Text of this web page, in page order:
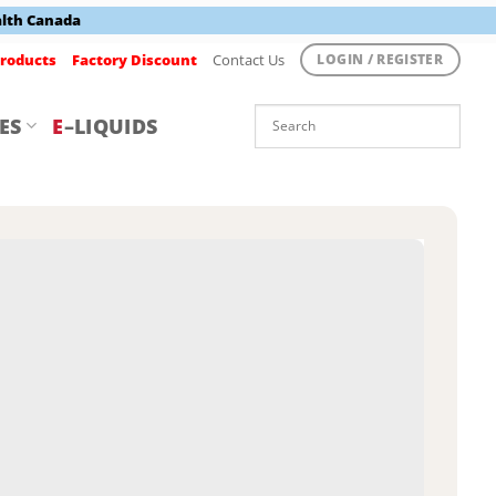
Canada
Factory Discount Contact Us LOGIN / REGISTER
E–LIQUIDS